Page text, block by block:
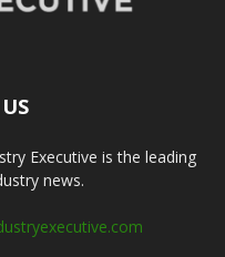
Executive is the leading
news.